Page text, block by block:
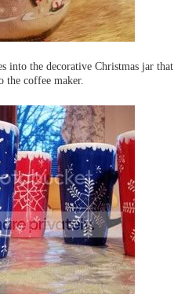
into the decorative Christmas jar that
the coffee maker.